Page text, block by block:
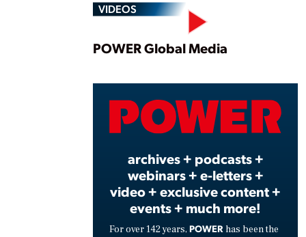
VIDEOS
Play
POWER Global Media
archives + podcasts +
webinars + e-letters +
video + exclusive content +
events + much more!
For over 142 years, POWER has been the